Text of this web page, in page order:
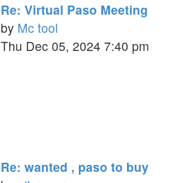
Re: Virtual Paso Meeting
by Mc tool
View
the
Thu Dec 05, 2024 7:40 pm
Re: wanted , paso to buy